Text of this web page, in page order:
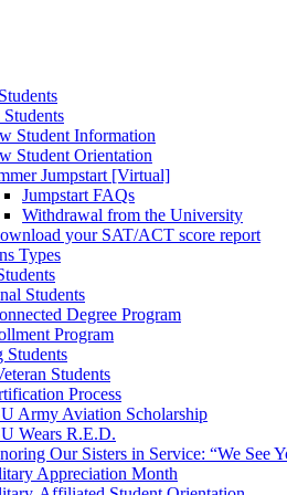
Student Information
Student Orientation
Jumpstart [Virtual]
Jumpstart FAQs
Withdrawal from the University
your SAT/ACT score report
Types
Students
Degree Program
Program
Students
Students
Process
Army Aviation Scholarship
Wears R.E.D.
Our Sisters in Service: “We See
Appreciation Month